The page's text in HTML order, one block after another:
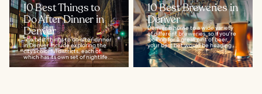
10 Best Things to
Do After Dinner in
Denver
The best things to do after dinner
in Denver include exploring the
city’s colorful districts, each of
which has its own set of nightlife...
10 Best Breweries in
Denver
Denver is home to a wide variety
of different breweries, so if you're
looking for a great pint of beer,
your best bet would be heading...